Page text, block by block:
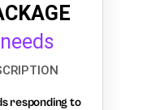
responding to